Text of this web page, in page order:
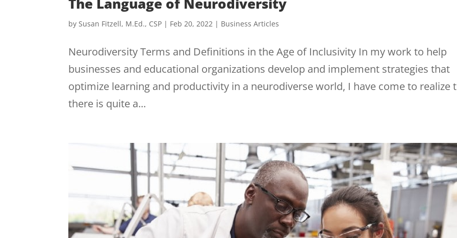
by Susan Fitzell, M.Ed., CSP | Feb 20, 2022 | Business Articles
Neurodiversity Terms and Definitions in the Age of Inclusivity In my work to help
businesses and educational organizations develop and implement strategies that
optimize learning and productivity in a neurodiverse world, I have come to realize
there is quite a...